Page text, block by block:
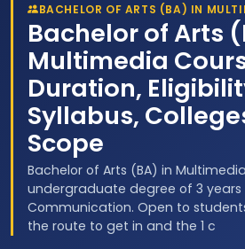
BACHELOR OF ARTS (BA) IN
Bachelor of Arts
Multimedia
Duration,
Syllabus,
Scope
Bachelor of Arts (BA) in
undergraduate degree of 3 years
Communication. Open to
the route to get in and the 1 c